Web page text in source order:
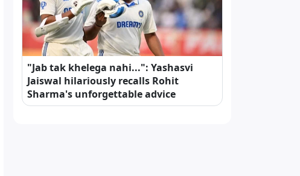
"Jab tak khelega nahi...": Yashasvi
Jaiswal hilariously recalls Rohit
Sharma's unforgettable advice